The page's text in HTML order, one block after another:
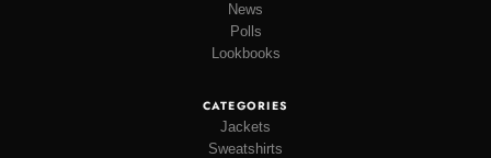
News
Polls
Lookbooks
CATEGORIES
Jackets
Sweatshirts